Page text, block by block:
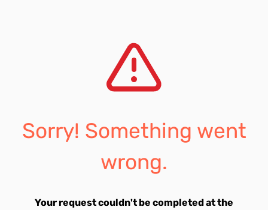
Sorry! Something went
wrong.
Your request couldn't be completed at the